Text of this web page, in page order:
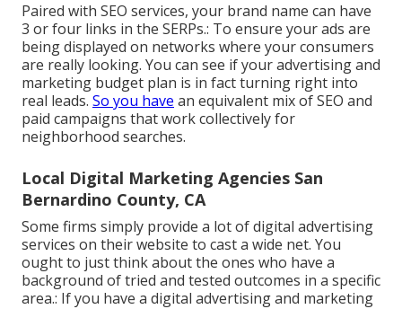
Paired with SEO services, your brand name can have
3 or four links in the SERPs.: To ensure your ads are
being displayed on networks where your consumers
are really looking. You can see if your advertising and
marketing budget plan is in fact turning right into
real leads. So you have an equivalent mix of SEO and
paid campaigns that work collectively for
neighborhood searches.
Local Digital Marketing Agencies San
Bernardino County, CA
Some firms simply provide a lot of digital advertising
services on their website to cast a wide net. You
ought to just think about the ones who have a
background of tried and tested outcomes in a specific
area.: If you have a digital advertising and marketing